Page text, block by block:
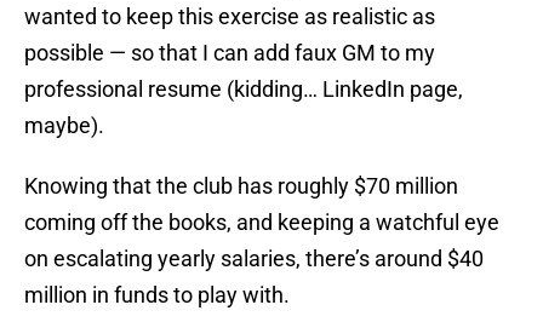
wanted to keep this exercise as realistic as
possible — so that I can add faux GM to my
professional resume (kidding… LinkedIn page,
maybe).
Knowing that the club has roughly $70 million
coming off the books, and keeping a watchful eye
on escalating yearly salaries, there’s around $40
million in funds to play with.